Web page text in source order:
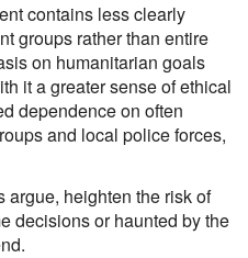
contains less clearly
groups rather than entire
on humanitarian goals
it a greater sense of ethical
dependence on often
and local police forces,
argue, heighten the risk of
decisions or haunted by the